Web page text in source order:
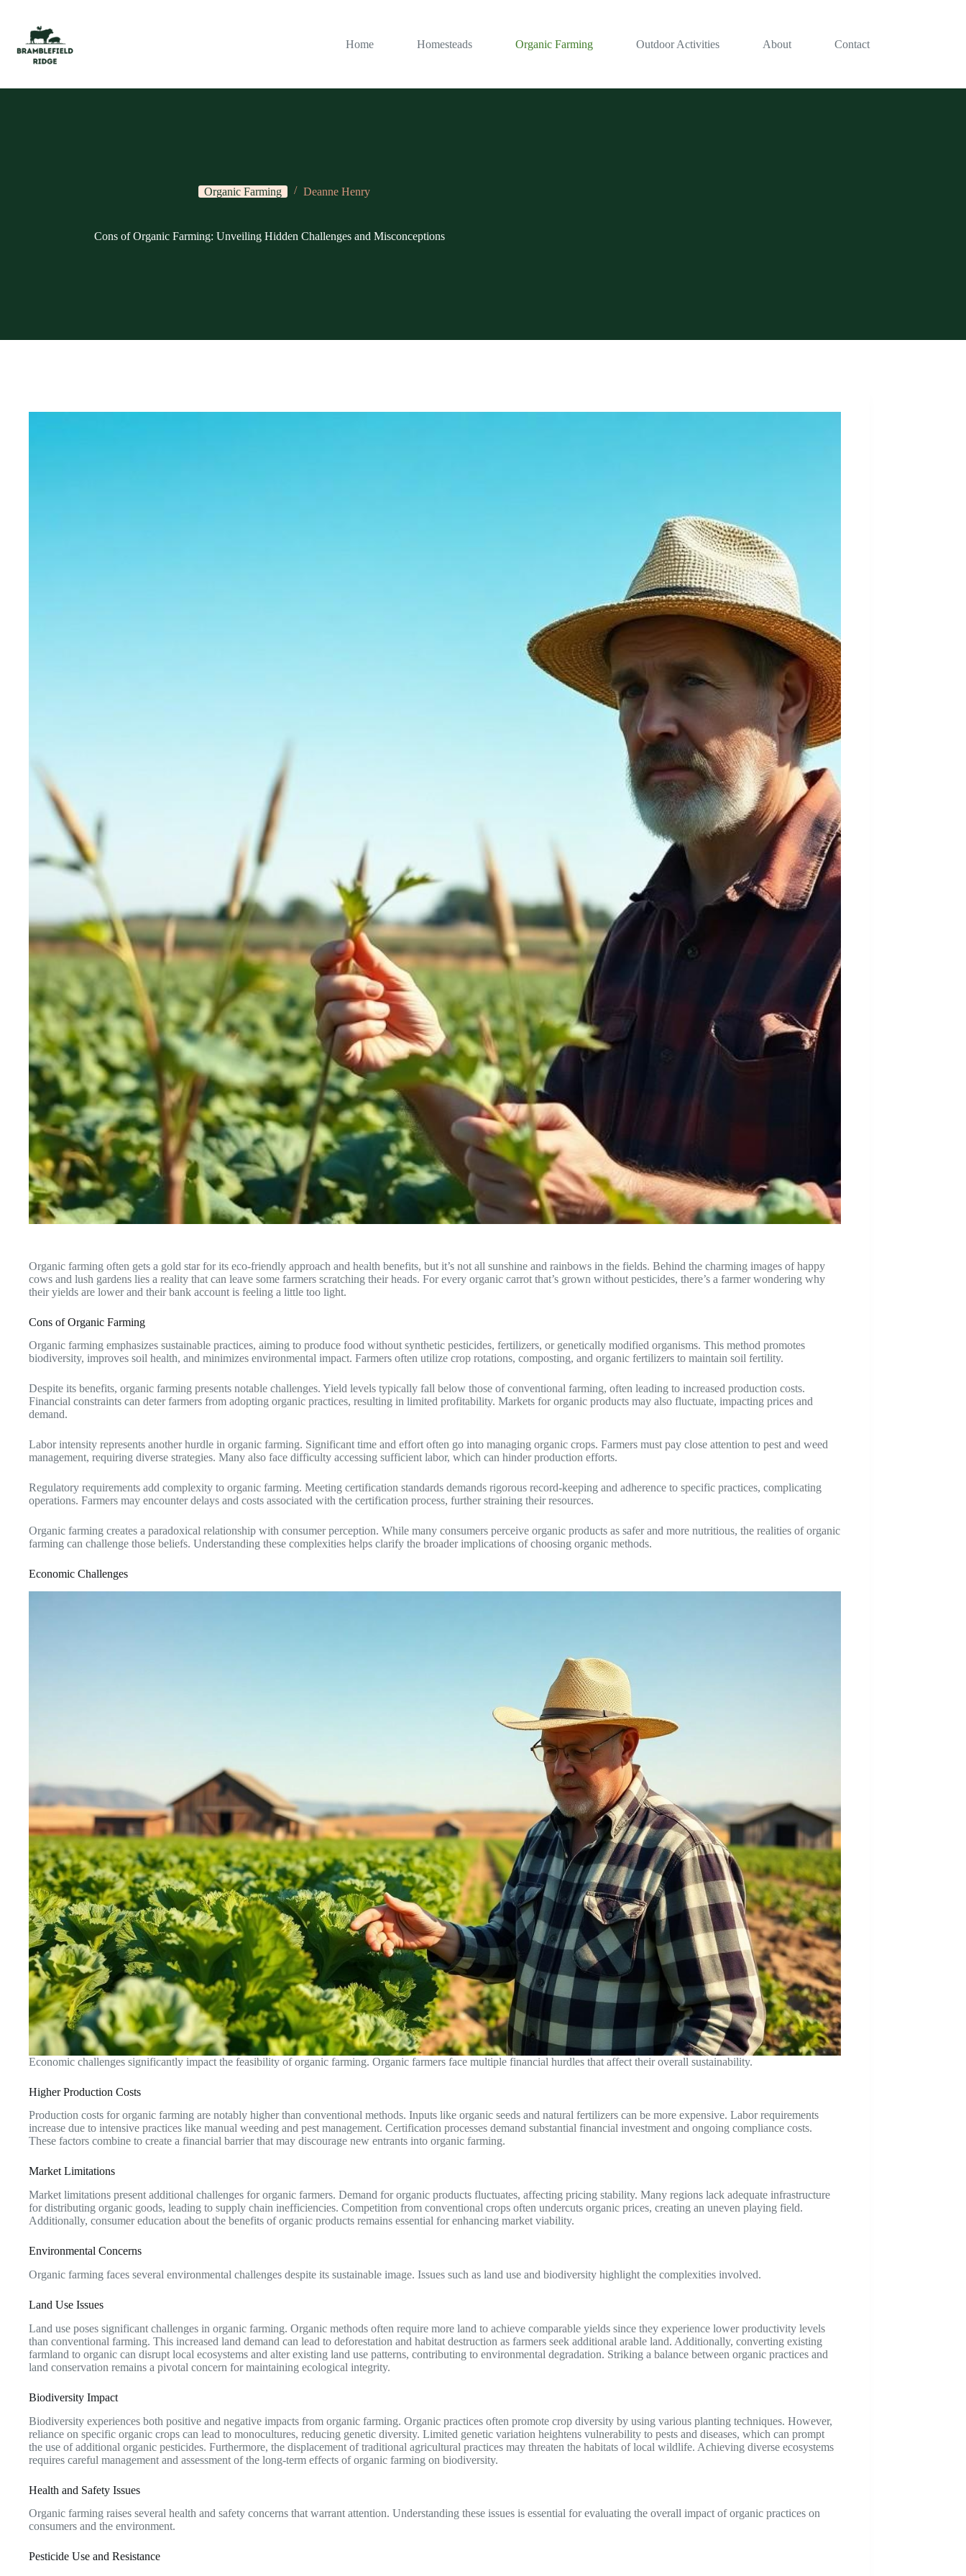
content
Home
Homesteads Organic Farming Outdoor Activities About Contact
Organic Farming Deanne Henry
Cons of Organic Farming: Unveiling Hidden Challenges and Misconceptions
Organic farming often gets a gold star for its eco-friendly approach and health benefits, but it’s not all sunshine and rainbows in the fields. Behind the charming images of happy
cows and lush gardens lies a reality that can leave some farmers scratching their heads. For every organic carrot that’s grown without pesticides, there’s a farmer wondering why
their yields are lower and their bank account is feeling a little too light.
Cons of Organic Farming
Organic farming emphasizes sustainable practices, aiming to produce food without synthetic pesticides, fertilizers, or genetically modified organisms. This method promotes
biodiversity, improves soil health, and minimizes environmental impact. Farmers often utilize crop rotations, composting, and organic fertilizers to maintain soil fertility.
Despite its benefits, organic farming presents notable challenges. Yield levels typically fall below those of conventional farming, often leading to increased production costs.
Financial constraints can deter farmers from adopting organic practices, resulting in limited profitability. Markets for organic products may also fluctuate, impacting prices and
demand.
Labor intensity represents another hurdle in organic farming. Significant time and effort often go into managing organic crops. Farmers must pay close attention to pest and weed
management, requiring diverse strategies. Many also face difficulty accessing sufficient labor, which can hinder production efforts.
Regulatory requirements add complexity to organic farming. Meeting certification standards demands rigorous record-keeping and adherence to specific practices, complicating
operations. Farmers may encounter delays and costs associated with the certification process, further straining their resources.
Organic farming creates a paradoxical relationship with consumer perception. While many consumers perceive organic products as safer and more nutritious, the realities of organic
farming can challenge those beliefs. Understanding these complexities helps clarify the broader implications of choosing organic methods.
Economic Challenges
Economic challenges significantly impact the feasibility of organic farming. Organic farmers face multiple financial hurdles that affect their overall sustainability.
Higher Production Costs
Production costs for organic farming are notably higher than conventional methods. Inputs like organic seeds and natural fertilizers can be more expensive. Labor requirements
increase due to intensive practices like manual weeding and pest management. Certification processes demand substantial financial investment and ongoing compliance costs.
These factors combine to create a financial barrier that may discourage new entrants into organic farming.
Market Limitations
Market limitations present additional challenges for organic farmers. Demand for organic products fluctuates, affecting pricing stability. Many regions lack adequate infrastructure
for distributing organic goods, leading to supply chain inefficiencies. Competition from conventional crops often undercuts organic prices, creating an uneven playing field.
Additionally, consumer education about the benefits of organic products remains essential for enhancing market viability.
Environmental Concerns
Organic farming faces several environmental challenges despite its sustainable image. Issues such as land use and biodiversity highlight the complexities involved.
Land Use Issues
Land use poses significant challenges in organic farming. Organic methods often require more land to achieve comparable yields since they experience lower productivity levels
than conventional farming. This increased land demand can lead to deforestation and habitat destruction as farmers seek additional arable land. Additionally, converting existing
farmland to organic can disrupt local ecosystems and alter existing land use patterns, contributing to environmental degradation. Striking a balance between organic practices and
land conservation remains a pivotal concern for maintaining ecological integrity.
Biodiversity Impact
Biodiversity experiences both positive and negative impacts from organic farming. Organic practices often promote crop diversity by using various planting techniques. However,
reliance on specific organic crops can lead to monocultures, reducing genetic diversity. Limited genetic variation heightens vulnerability to pests and diseases, which can prompt
the use of additional organic pesticides. Furthermore, the displacement of traditional agricultural practices may threaten the habitats of local wildlife. Achieving diverse ecosystems
requires careful management and assessment of the long-term effects of organic farming on biodiversity.
Health and Safety Issues
Organic farming raises several health and safety concerns that warrant attention. Understanding these issues is essential for evaluating the overall impact of organic practices on
consumers and the environment.
Pesticide Use and Resistance